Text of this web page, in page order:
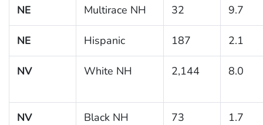
NE Multirace NH 32 9.7
NE Hispanic 187 2.1
NV White NH 2,144 8.0
NV Black NH 73 1.7